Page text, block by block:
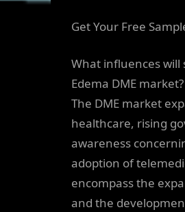
Get Your Free
What influences
Edema DME market?
The DME market
healthcare, rising
awareness
adoption of
encompass the
and the